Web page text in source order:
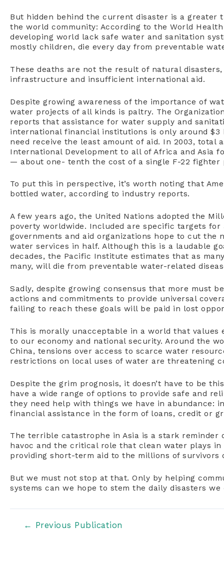
But hidden behind the current disaster is a greater
the world community: According to the World
developing world lack safe water and sanitation
mostly children, die every day from preventable
These deaths are not the result of natural
infrastructure and insufficient international aid.
Despite growing awareness of the importance of
water projects of all kinds is paltry. The
reports that assistance for water supply and
international financial institutions is only around
need receive the least amount of aid. In 2003, total
International Development to all of Africa and Asia
— about one- tenth the cost of a single F-22 fighter
To put this in perspective, it’s worth noting that
bottled water, according to industry reports.
A few years ago, the United Nations adopted the
poverty worldwide. Included are specific targets for
governments and aid organizations hope to cut the
water services in half. Although this is a laudable
decades, the Pacific Institute estimates that as
many, will die from preventable water-related
Sadly, despite growing consensus that more must
actions and commitments to provide universal
failing to reach these goals will be paid in lost
This is morally unacceptable in a world that values
to our economy and national security. Around the
China, tensions over access to scarce water
restrictions on local uses of water are threatening
Despite the grim prognosis, it doesn’t have to be
have a wide range of options to provide safe and
they need help with things we have in abundance:
financial assistance in the form of loans, credit or
The terrible catastrophe in Asia is a stark
havoc and the critical role that clean water plays
providing short-term aid to the millions of survivors
But we must not stop at that. Only by helping
systems can we hope to stem the daily disasters we
Post← Previous Publication